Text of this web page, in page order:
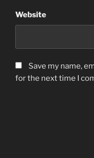
Website
Save my name,
for the next time I